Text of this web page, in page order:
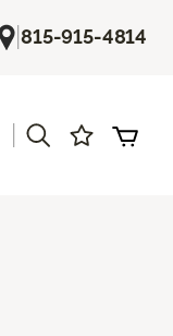
|815-915-4814